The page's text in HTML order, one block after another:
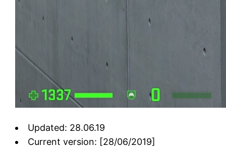
Updated: 28.06.19
Current version: [28/06/2019]